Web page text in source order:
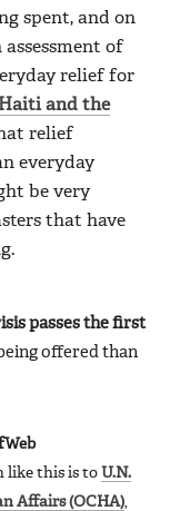
spent, and on
of
relief for
and the
relief
everyday
be very
that have
passes the first
offered than
like this is to U.N.
Affairs (OCHA)